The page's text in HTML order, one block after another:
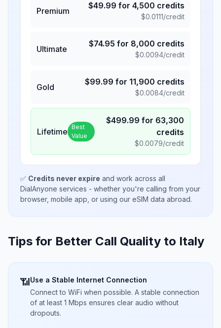
Premium
$49.99 for 4,500 credits
$0.0111/credit
Ultimate
$74.95 for 8,000 credits
$0.0094/credit
Gold
$99.99 for 11,900 credits
$0.0084/credit
Lifetime Best
Value
$499.99 for 63,300
credits
$0.0079/credit
✅ Credits never expire and work across all
DialAnyone services - whether you're calling from your
browser, mobile app, or using our eSIM data abroad.
Tips for Better Call Quality to Italy
📶Use a Stable Internet Connection
Connect to WiFi when possible. A stable connection
of at least 1 Mbps ensures clear audio without
dropouts.